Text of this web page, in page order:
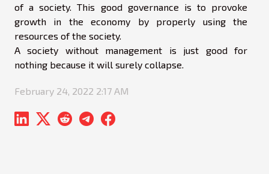
of a society. This good governance is to provoke
growth in the economy by properly using the
resources of the society.
A society without management is just good for
nothing because it will surely collapse.
February 24, 2022 2:17 AM